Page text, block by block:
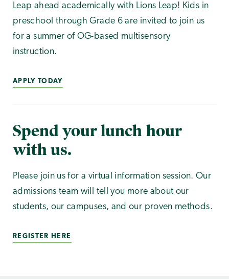
Leap ahead academically with Lions Leap! Kids in
preschool through Grade 6 are invited to join us
for a summer of OG-based multisensory
instruction.
APPLY TODAY
Spend your lunch hour
with us.
Please join us for a virtual information session. Our
admissions team will tell you more about our
students, our campuses, and our proven methods.
REGISTER HERE